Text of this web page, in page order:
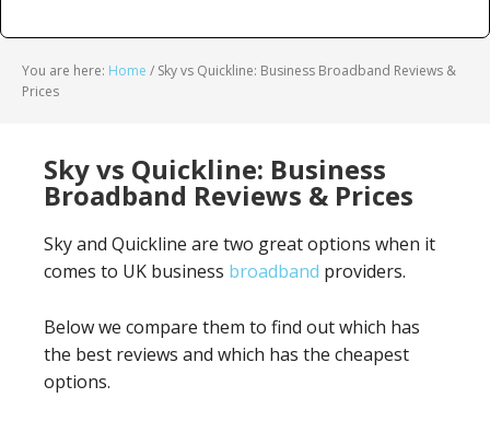
You are here: Home / Sky vs Quickline: Business Broadband Reviews &
Prices
Sky vs Quickline: Business
Broadband Reviews & Prices
Sky and Quickline are two great options when it
comes to UK business broadband providers.
Below we compare them to find out which has
the best reviews and which has the cheapest
options.